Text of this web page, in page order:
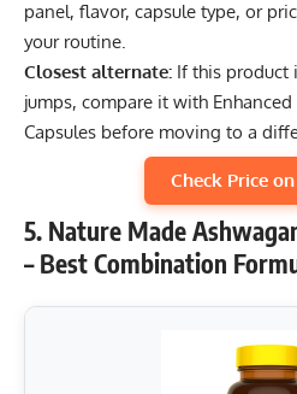
panel, flavor, capsule type, or
your routine.
Closest alternate: If this product
jumps, compare it with
Capsules before moving to a
Check Price
5. Nature Made
– Best Combination